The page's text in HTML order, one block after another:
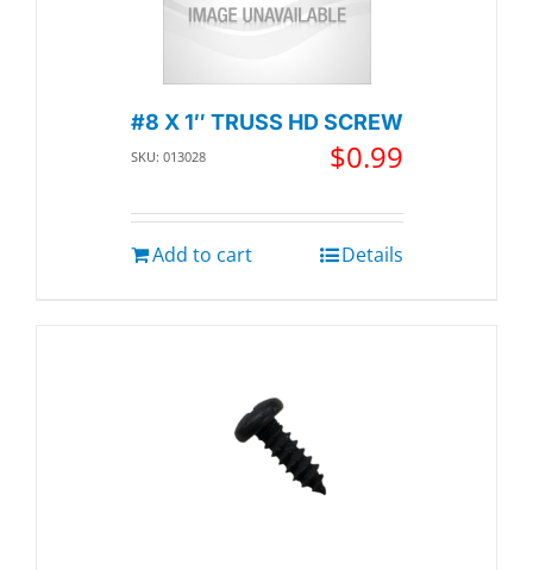
#8 X 1″ TRUSS HD SCREW
SKU: 013028 $0.99
Add to cart Details